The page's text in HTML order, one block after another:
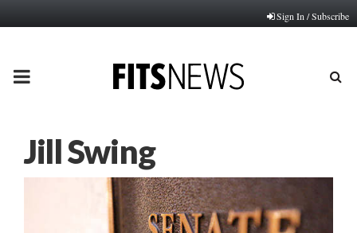
Sign In / Subscribe
PRIMARY
Jill Swing